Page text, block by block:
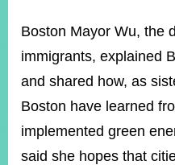
Boston Mayor Wu, the
immigrants, explained
and shared how, as
Boston have learned
implemented green
said she hopes that